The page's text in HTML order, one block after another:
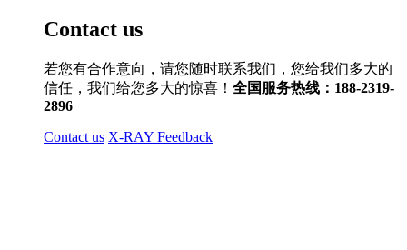
Contact us
若您有合作意向，请您随时联系我们，您给我们多大的
信任，我们给您多大的惊喜！ 全国服务热线：188-2319-
2896
Contact us X-RAY Feedback